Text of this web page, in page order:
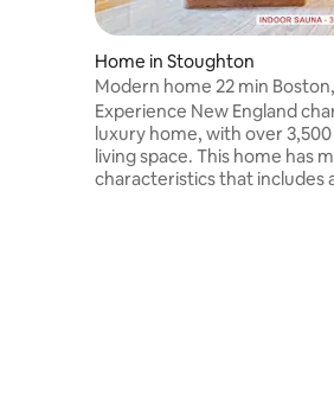
Home in Stoughton
Modern home 22 min
Gillette Stadium
Experience New England
luxury home, with over 3,500 sq. feet of
living space. This home has many unique
characteristics that includes